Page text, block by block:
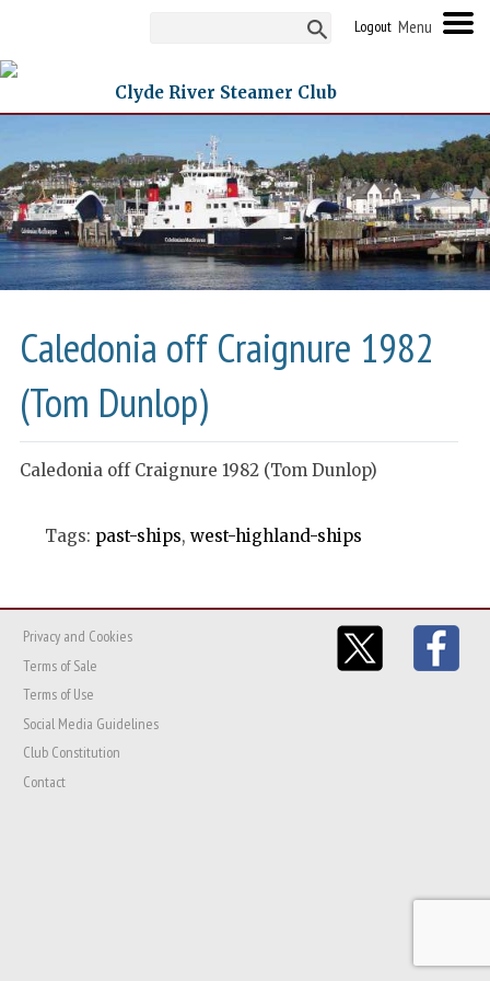
Logout
Clyde River Steamer Club
Caledonia off Craignure 1982
(Tom Dunlop)
Caledonia off Craignure 1982 (Tom Dunlop)
Tags: past-ships, west-highland-ships
Privacy and Cookies
Terms of Sale
Terms of Use
Social Media Guidelines
Club Constitution
Contact